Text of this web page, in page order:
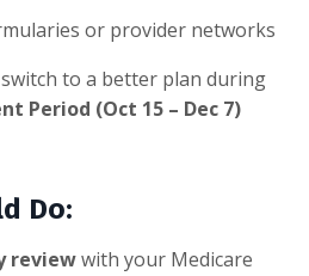
or provider networks
to a better plan during
Period (Oct 15 – Dec 7)
Do:
reviewwith your Medicare